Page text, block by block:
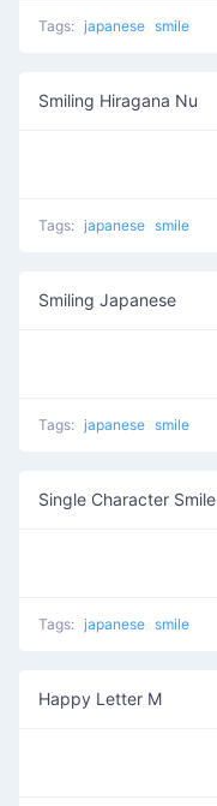
Tags: japanese smile
Smiling Hiragana Nu
Tags: japanese smile
Smiling Japanese
Tags: japanese smile
Single Character Smile
Tags: japanese smile
Happy Letter M